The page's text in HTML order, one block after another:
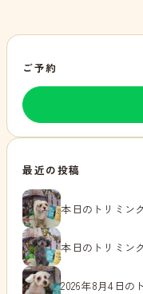
ご予約
最近の投稿
本日のトリミン
本日のトリミン
2026年8月4日の